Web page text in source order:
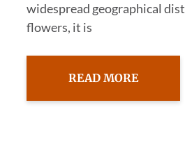
widespread geographical
flowers, it is
READ MORE